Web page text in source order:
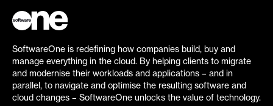
SoftwareOne is redefining how companies build, buy and
manage everything in the cloud. By helping clients to migrate
and modernise their workloads and applications – and in
parallel, to navigate and optimise the resulting software and
cloud changes – SoftwareOne unlocks the value of technology.